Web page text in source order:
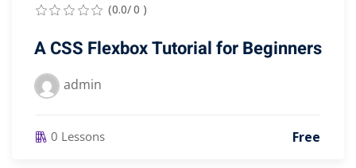
(0.0/ 0 )
A CSS Flexbox Tutorial for Beginners
admin
0 Lessons Free